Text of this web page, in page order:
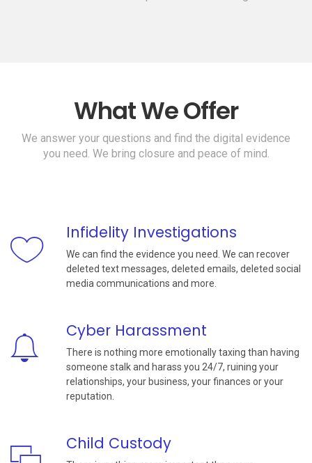
What We Offer
We answer your questions and find the digital evidence
you need. We bring closure and peace of mind.
Infidelity Investigations
We can find the evidence you need. We can recover
deleted text messages, deleted emails, deleted social
media communications and more.
Cyber Harassment
There is nothing more emotionally taxing than having
someone stalk and harass you 24/7, ruining your
relationships, your business, your finances or your
reputation.
Child Custody